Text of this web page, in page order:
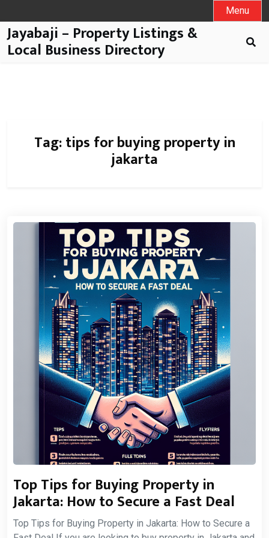
Menu
Jayabaji – Property Listings &
Local Business Directory
Tag:tips for buying property in
jakarta
Top Tips for Buying Property in
Jakarta: How to Secure a Fast Deal
Top Tips for Buying Property in Jakarta: How to Secure a